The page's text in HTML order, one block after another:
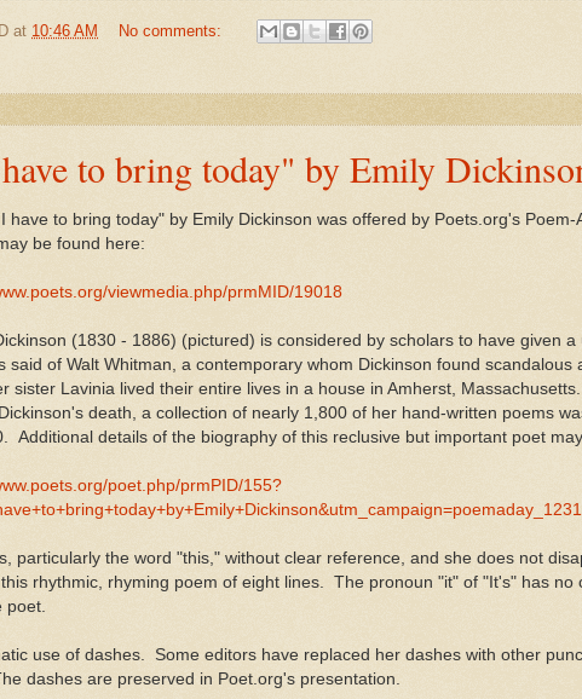
at 10:46 AM
No comments:
to bring today" by Emily
have to bring today" by Emily Dickinson was offered by Poets.org's
be found here:
viewmedia.php/prmMID/19018
(1830 - 1886) (pictured) is considered by scholars to have given
said of Walt Whitman, a contemporary whom Dickinson found
sister Lavinia lived their entire lives in a house in Amherst,
death, a collection of nearly 1,800 of her hand-written poems
Additional details of the biography of this reclusive but important poet
poet.php/prmPID/155?
particularly the word "this," without clear reference, and she does not
rhythmic, rhyming poem of eight lines. The pronoun "it" of "It's" has
poet.
use of dashes. Some editors have replaced her dashes with other
dashes are preserved in Poet.org's presentation.